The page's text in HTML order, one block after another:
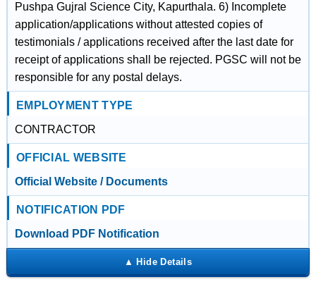
Pushpa Gujral Science City, Kapurthala. 6) Incomplete
application/applications without attested copies of
testimonials / applications received after the last date for
receipt of applications shall be rejected. PGSC will not be
responsible for any postal delays.
EMPLOYMENT TYPE
CONTRACTOR
OFFICIAL WEBSITE
Official Website / Documents
NOTIFICATION PDF
Download PDF Notification